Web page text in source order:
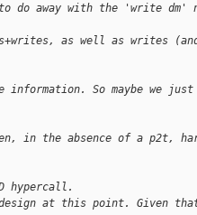
do away with the 'write dm'
as well as writes
information. So maybe we
in the absence of a p2t,
hypercall.
at this point. Given